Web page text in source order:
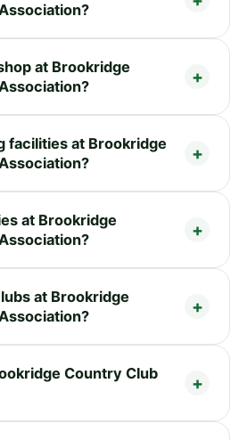
at Brookridge
facilities at Brookridge
at Brookridge
at Brookridge
Country Club